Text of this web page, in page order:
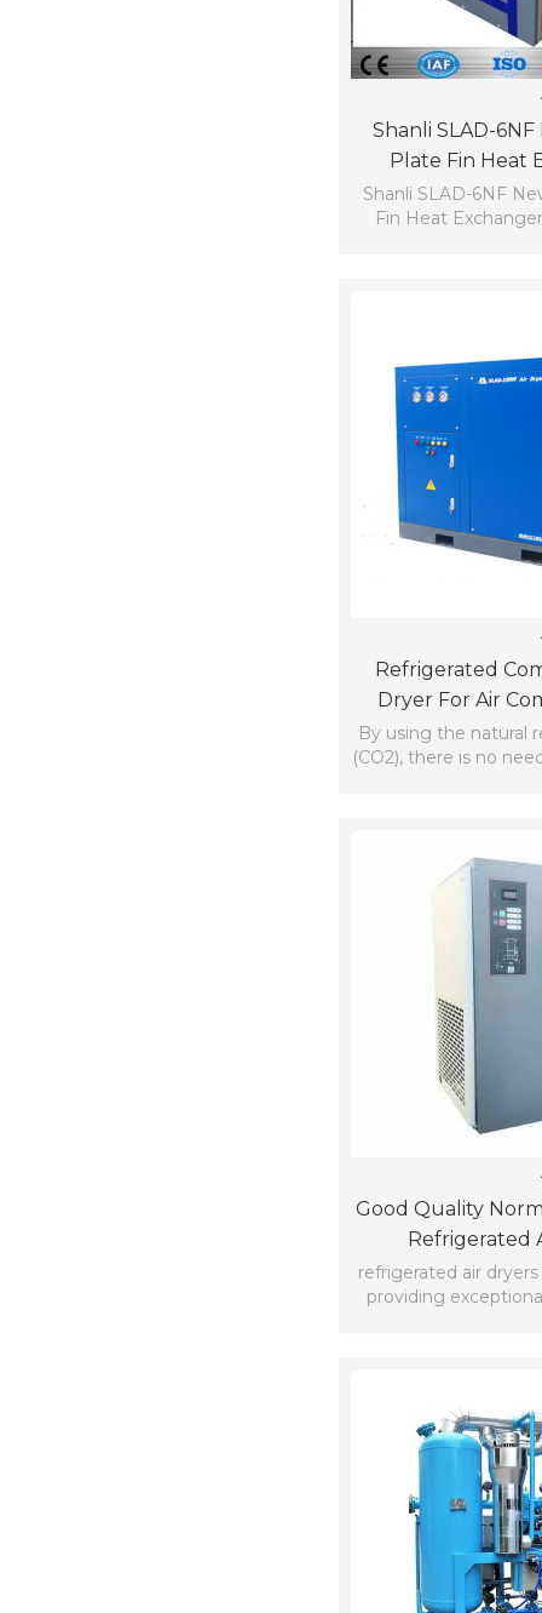
Shanli SLAD-
Plate Fin Heat
Refrigerated
Dryer
Shanli SLAD-6NF
Fin Heat
Refrigerated
Dryer For Air
By using the natural
(CO2), there is no
Good Quality
Refrigerated
refrigerated air
providing